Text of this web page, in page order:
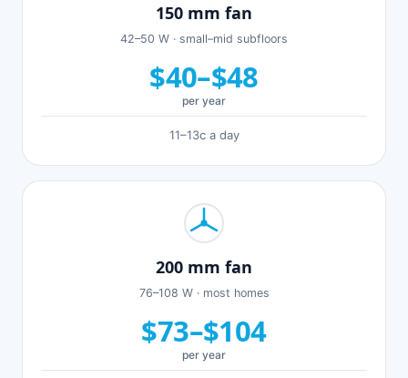
150 mm fan
42–50 W · small–mid subfloors
$40–$48
per year
11–13c a day
200 mm fan
76–108 W · most homes
$73–$104
per year